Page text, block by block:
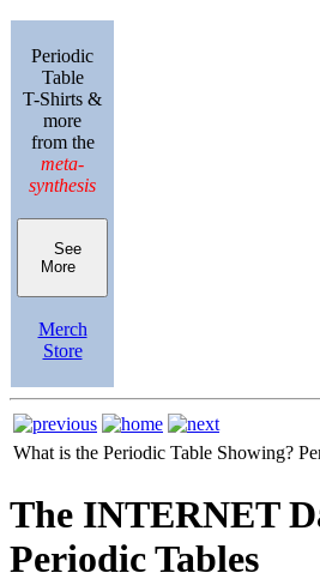
Periodic
Table
T-Shirts &
more
from the
meta-
synthesis
See
More
Merch
Store
What is the Periodic Table Showing?
The INTERNET
Periodic Tables